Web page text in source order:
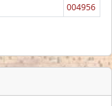
004956